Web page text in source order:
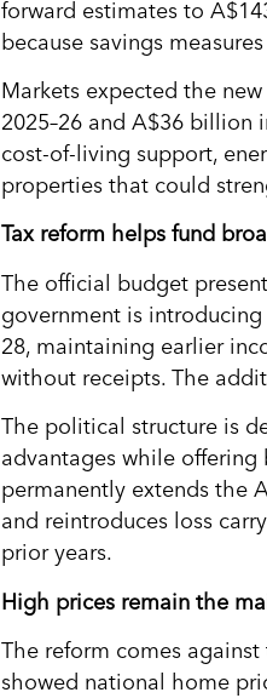
forward estimates to
because savings
Markets expected the
2025–26 and A$36 billion
cost-of-living support,
properties that could
Tax reform helps fund
The official budget
government is
28, maintaining earlier
without receipts. The
The political structure is
advantages while offering
permanently extends the
and reintroduces loss
prior years.
High prices remain the
The reform comes
showed national home